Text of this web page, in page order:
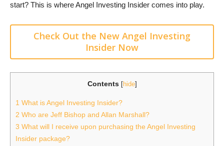
start? This is where Angel Investing Insider comes into play.
Check Out the New Angel Investing
Insider Now
Contents [hide]
1 What is Angel Investing Insider?
2 Who are Jeff Bishop and Allan Marshall?
3 What will I receive upon purchasing the Angel Investing
Insider package?